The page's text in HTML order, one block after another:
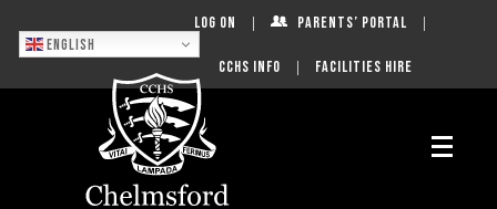
English
Log On Parents’ Portal
CCHS Info Facilities Hire